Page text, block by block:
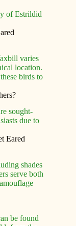
of Estrildid
varies
location.
birds to
sought-
due to
Eared
shades
serve both
be found